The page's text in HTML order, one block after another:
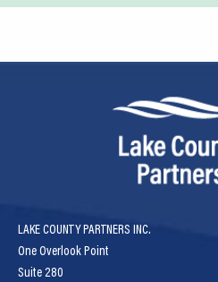
LAKE COUNTY PARTNERS INC.
One Overlook Point
Suite 280